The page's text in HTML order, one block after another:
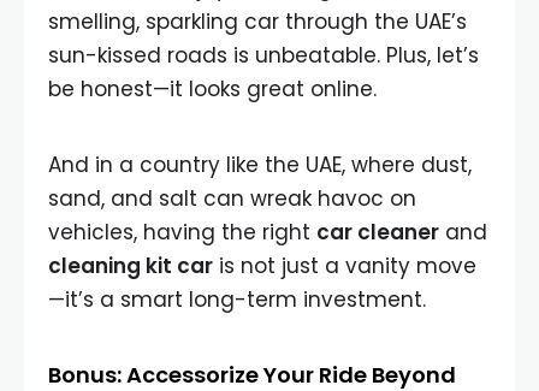
smelling, sparkling car through the UAE’s
sun-kissed roads is unbeatable. Plus, let’s
be honest—it looks great online.
And in a country like the UAE, where dust,
sand, and salt can wreak havoc on
vehicles, having the right car cleaner and
cleaning kit car is not just a vanity move
—it’s a smart long-term investment.
Bonus: Accessorize Your Ride Beyond